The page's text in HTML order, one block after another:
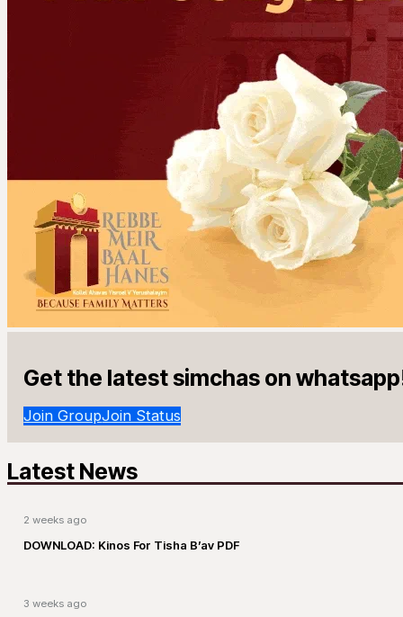
Get the latest simchas on
Join GroupJoin Status
Latest News
2 weeks ago
DOWNLOAD: Kinos For Tisha B’av PDF
3 weeks ago